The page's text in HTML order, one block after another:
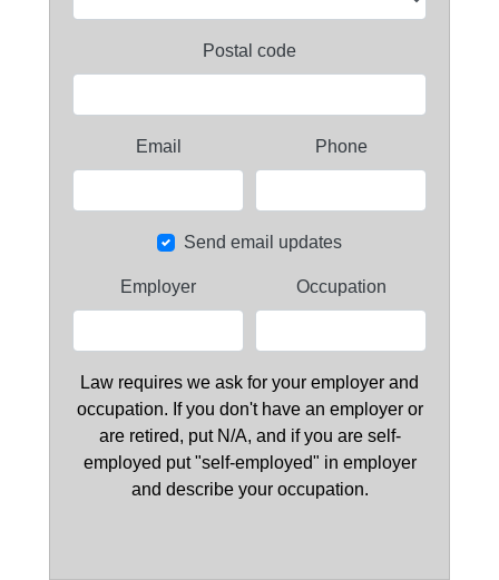
Postal code
Email Phone
Send email updates
Employer Occupation
Law requires we ask for your employer and
occupation. If you don't have an employer or
are retired, put N/A, and if you are self-
employed put "self-employed" in employer
and describe your occupation.